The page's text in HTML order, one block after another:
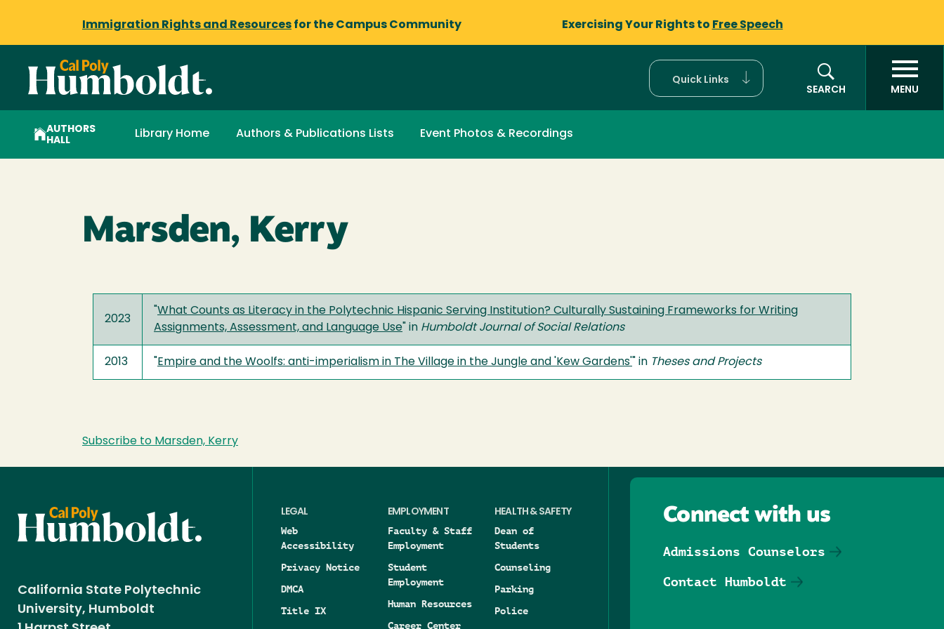
Immigration Rights and Resources for the Campus Community Exercising Your Rights to Free Speech
Quick Links
SEARCH
MENU
AUTHORS
HALL
Library Home Authors & Publications Lists Event Photos & Recordings
Marsden, Kerry
2023
What Counts as Literacy in the Polytechnic Hispanic Serving Institution? Culturally Sustaining Frameworks for Writing
Assignments, Assessment, and Language Use " in Humboldt Journal of Social Relations
2013 Empire and the Woolfs: anti-imperialism in The Village in the Jungle and 'Kew Gardens' " in Theses and Projects
Subscribe to Marsden, Kerry
California State Polytechnic
University, Humboldt
LEGAL
Web
Accessibility
Privacy Notice
DMCA
Title IX
EMPLOYMENT
Faculty & Staff
Employment
Student
Employment
Human Resources
Career Center
HEALTH & SAFETY
Dean of
Students
Counseling
Parking
Police
Connect with us
Admissions Counselors
Contact Humboldt